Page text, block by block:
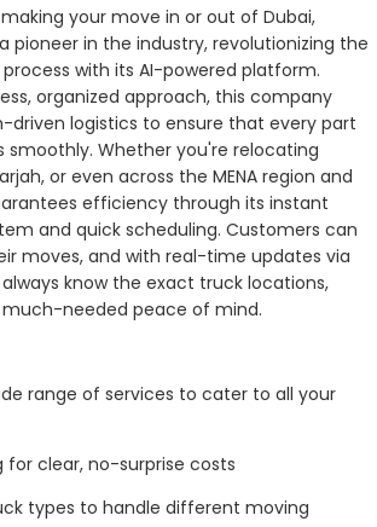
your move in or out of Dubai,
pioneer in the industry, revolutionizing the
with its AI-powered platform.
organized approach, this company
driven logistics to ensure that every part
smoothly. Whether you're relocating
or even across the MENA region and
efficiency through its instant
and quick scheduling. Customers can
moves, and with real-time updates via
always know the exact truck locations,
needed peace of mind.
range of services to cater to all your
for clear, no-surprise costs
types to handle different moving